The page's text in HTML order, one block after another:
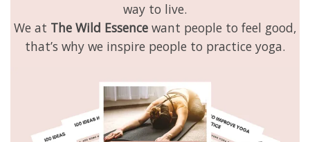
way to live.
We at The Wild Essencewant people to feel good,
that’s why we inspire people to practice yoga.